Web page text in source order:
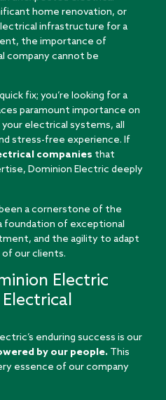
home renovation, or
infrastructure for a
the importance of
company cannot be
fix; you’re looking for a
paramount importance on
electrical systems, all
stress-free experience. If
companies that
Dominion Electric deeply
a cornerstone of the
foundation of exceptional
and the agility to adapt
our clients.
Electric
enduring success is our
by our people. This
essence of our company